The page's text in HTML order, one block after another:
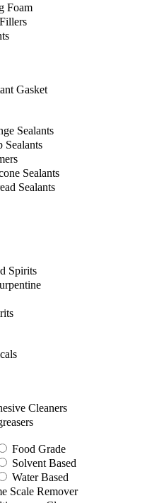
Foam
Gasket
Sealants
Sealants
Sealants
Sealants
Spirits
Cleaners
Food Grade
Solvent Based
Water Based
Scale Remover